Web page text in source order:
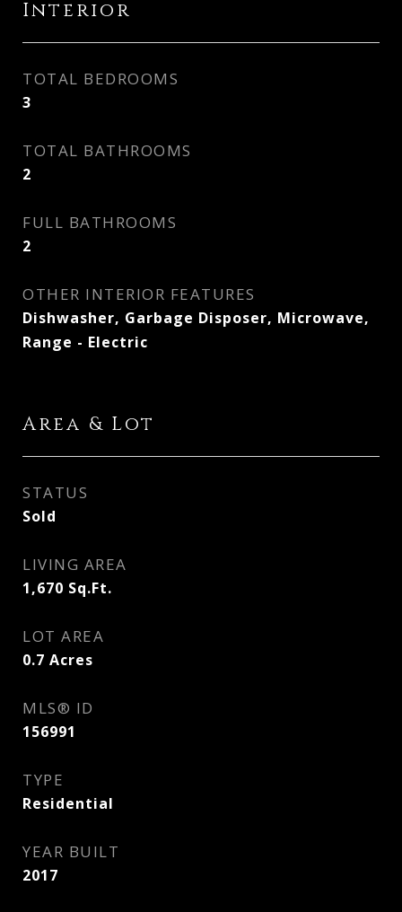
Interior
TOTAL BEDROOMS
3
TOTAL BATHROOMS
2
FULL BATHROOMS
2
OTHER INTERIOR FEATURES
Dishwasher, Garbage Disposer, Microwave,
Range - Electric
Area & Lot
STATUS
Sold
LIVING AREA
1,670 Sq.Ft.
LOT AREA
0.7 Acres
MLS® ID
156991
TYPE
Residential
YEAR BUILT
2017